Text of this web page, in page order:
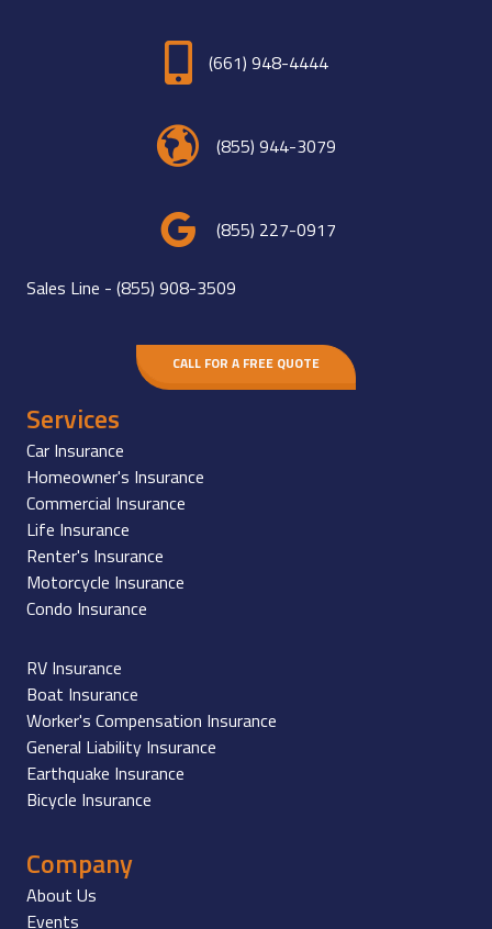
(661) 948-4444
(855) 944-3079
(855) 227-0917
Sales Line - (855) 908-3509
CALL FOR A FREE QUOTE
Services
Car Insurance
Homeowner's Insurance
Commercial Insurance
Life Insurance
Renter's Insurance
Motorcycle Insurance
Condo Insurance
RV Insurance
Boat Insurance
Worker's Compensation Insurance
General Liability Insurance
Earthquake Insurance
Bicycle Insurance
Company
About Us
Events